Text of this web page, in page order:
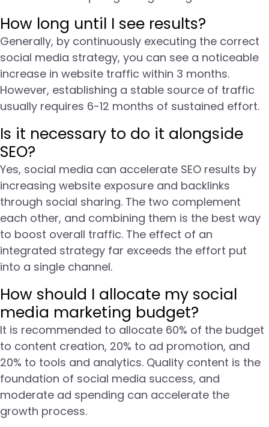
How long until I see results?
Generally, by continuously executing the correct
social media strategy, you can see a noticeable
increase in website traffic within 3 months.
However, establishing a stable source of traffic
usually requires 6-12 months of sustained effort.
Is it necessary to do it alongside
SEO?
Yes, social media can accelerate SEO results by
increasing website exposure and backlinks
through social sharing. The two complement
each other, and combining them is the best way
to boost overall traffic. The effect of an
integrated strategy far exceeds the effort put
into a single channel.
How should I allocate my social
media marketing budget?
It is recommended to allocate 60% of the budget
to content creation, 20% to ad promotion, and
20% to tools and analytics. Quality content is the
foundation of social media success, and
moderate ad spending can accelerate the
growth process.